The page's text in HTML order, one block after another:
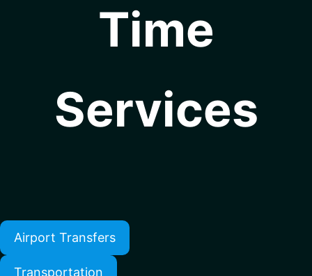
Time
Services
Airport Transfers
Transportation